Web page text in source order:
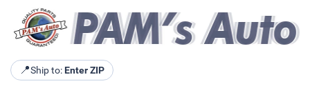
📍Ship to: Enter ZIP